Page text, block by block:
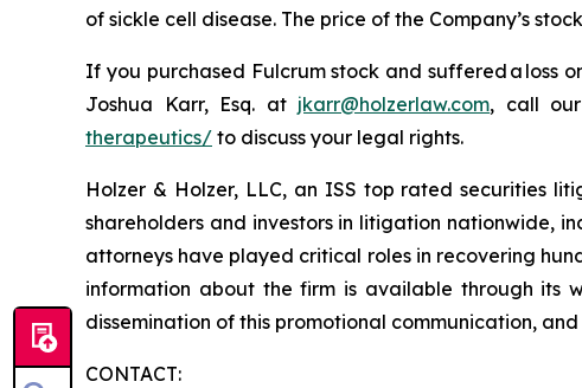
of sickle cell disease. The price of the Company’s
If you purchased Fulcrum stock and suffered a loss
Joshua Karr, Esq. at jkarr@holzerlaw.com, call
therapeutics/ to discuss your legal rights.
Holzer & Holzer, LLC, an ISS top rated securities
shareholders and investors in litigation nationwide,
attorneys have played critical roles in recovering
information about the firm is available through its
dissemination of this promotional communication,
CONTACT: